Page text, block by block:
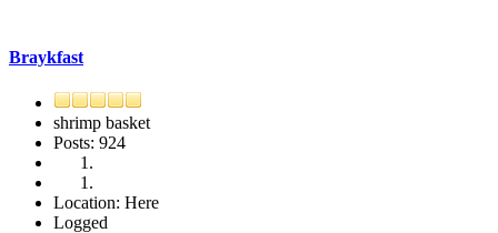
Braykfast
shrimp basket
Posts: 924
Location: Here
Logged